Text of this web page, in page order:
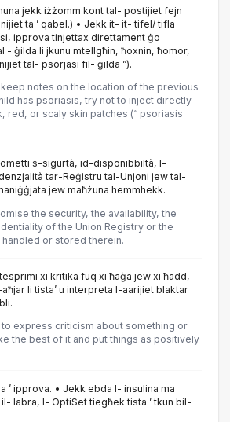
jekk iżżomm kont tal- postijiet fejn
ta ’ qabel.) • Jekk it- it- tifel/ tifla
ipprova tinjettax direttament ġo
- ġilda li jkunu mtellgħin, ħoxnin, ħomor,
tal- psorjasi fil- ġilda ”).
notes on the location of the previous
has psoriasis, try not to inject directly
red, or scaly skin patches (“ psoriasis
s-sigurtà, id-disponibbiltà, l-
tar-Reġistru tal-Unjoni jew tal-
jew maħżuna hemmhekk.
the security, the availability, the
of the Union Registry or the
handled or stored therein.
xi kritika fuq xi ħaġa jew xi ħadd,
li tista’ u interpreta l-aarijiet blaktar
to express criticism about something or
the best of it and put things as positively
’ ipprova. • Jekk ebda l- insulina ma
labra, l- OptiSet tiegħek tista ’ tkun bil-